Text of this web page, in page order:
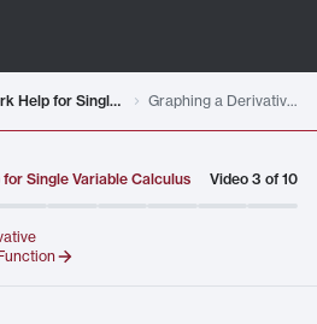
MIT 18.01SC: Homework Help for Single Variable Calculus Graphing a Derivative Function
Single Variable Calculus Video 3 of10